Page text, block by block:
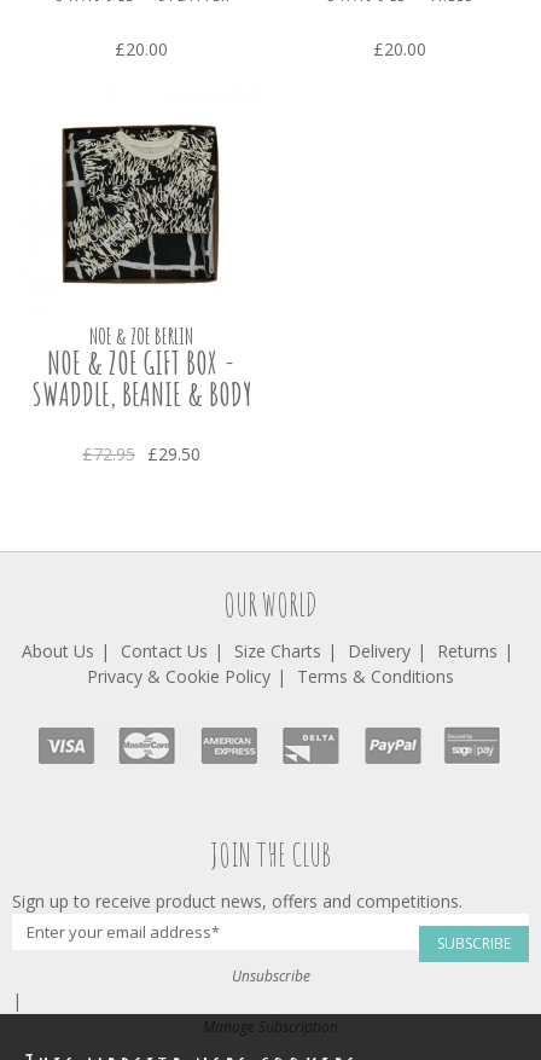
£20.00 £20.00
NOE & ZOE BERLIN
NOE & ZOE GIFT BOX -
SWADDLE, BEANIE & BODY
£72.95 £29.50
OUR WORLD
About Us Contact Us Size Charts Delivery
Returns
Privacy & Cookie Policy
Terms & Conditions
JOIN THE CLUB
Sign up to receive product news, offers and competitions.
SUBSCRIBE
Unsubscribe
|
Manage Subscription